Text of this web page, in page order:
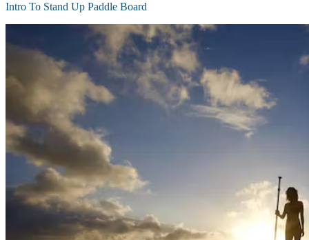
Intro To Stand Up Paddle Board